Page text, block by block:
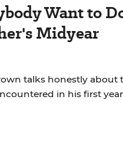
Want to
Midyear
talks honestly about
in his first